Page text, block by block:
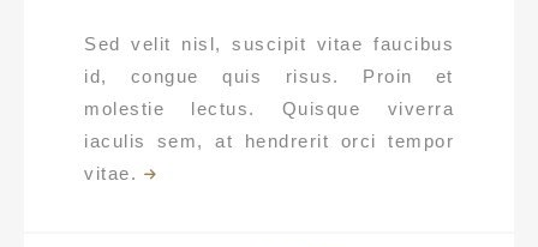
Sed velit nisl, suscipit vitae faucibus
id, congue quis risus. Proin et
molestie lectus. Quisque viverra
iaculis sem, at hendrerit orci tempor
vitae.